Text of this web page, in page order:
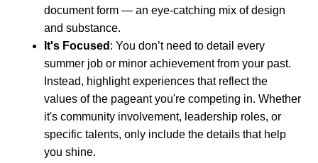
document form — an eye-catching mix of design
and substance.
It's Focused : You don’t need to detail every
summer job or minor achievement from your past.
Instead, highlight experiences that reflect the
values of the pageant you're competing in. Whether
it's community involvement, leadership roles, or
specific talents, only include the details that help
you shine.